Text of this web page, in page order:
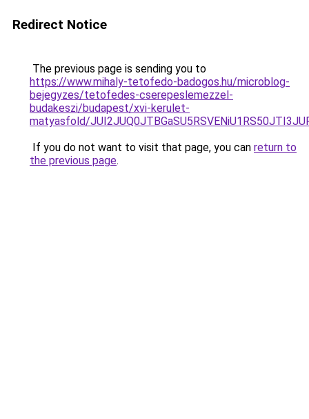
Redirect Notice
The previous page is sending you to
https://www.mihaly-tetofedo-badogos.hu/microblog-
bejegyzes/tetofedes-cserepeslemezzel-
budakeszi/budapest/xvi-kerulet-
matyasfold/
If you do not want to visit that page, you can return to
the previous page.